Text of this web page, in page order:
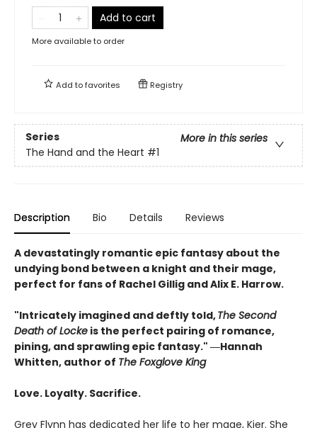
Add to cart
More available to order
Add tofavorites Registry
Series
More in this series
The Hand and the Heart #1
Description Bio Details Reviews
A devastatingly romantic epic fantasy about the
undying bond between a knight and their mage,
perfect for fans of Rachel Gillig and Alix E. Harrow.
"Intricately imagined and deftly told,The Second
Death of Locke is the perfect pairing of romance,
pining, and sprawling epic fantasy." ―Hannah
Whitten, author of The Foxglove King
Love. Loyalty. Sacrifice.
Grey Flynn has dedicated her life to her mage, Kier. She